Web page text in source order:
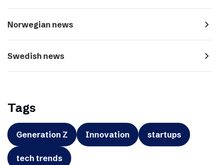
Norwegian news navigate_next
Swedish news navigate_next
Tags
Generation Z Innovation startups
tech trends